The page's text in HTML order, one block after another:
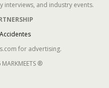
interviews, and industry events.
for advertising.
®